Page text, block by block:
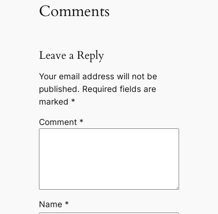
Comments
Leave a Reply
Your email address will not be
published. Required fields are
marked *
Comment *
Name *